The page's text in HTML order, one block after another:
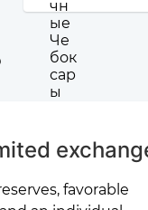
favorable